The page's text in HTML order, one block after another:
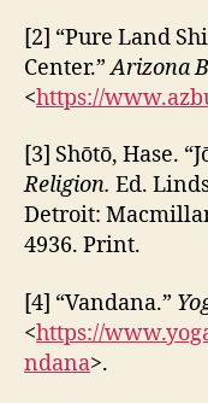
[2] “Pure Land
Center.”Arizona
<https://
[3] Shōtō, Hase.
Religion. Ed.
Detroit:
4936. Print.
[4] “Vandana.”
<https://
ndana>.